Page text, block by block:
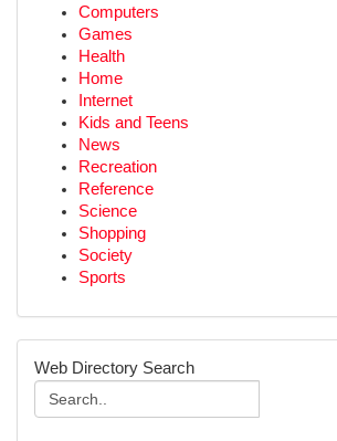
Computers
Games
Health
Home
Internet
Kids and Teens
News
Recreation
Reference
Science
Shopping
Society
Sports
Web Directory Search